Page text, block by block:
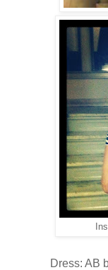
Dress: AB